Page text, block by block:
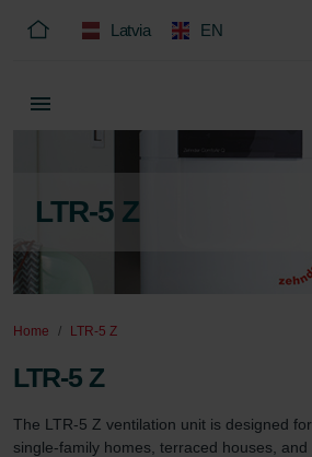
Latvia EN
LTR-5 Z
Home LTR-5 Z
LTR-5 Z
The LTR-5 Z ventilation unit is designed for
single-family homes, terraced houses, and